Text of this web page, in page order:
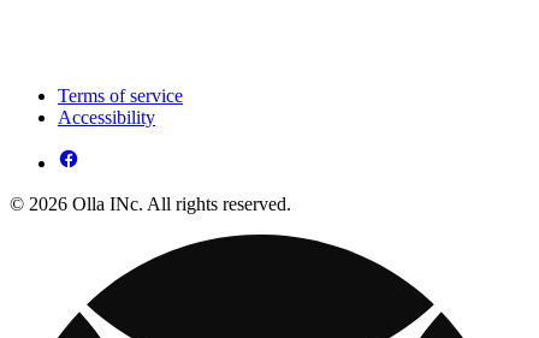
Terms of service
Accessibility
© 2026 Olla INc. All rights reserved.